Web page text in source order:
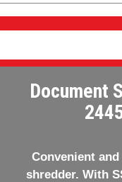
Document
Convenient
shredder. With